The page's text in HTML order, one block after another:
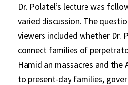
Dr. Polatel’s lecture was
varied discussion. The
viewers included whether Dr.
connect families of
Hamidian massacres and the
to present-day families,